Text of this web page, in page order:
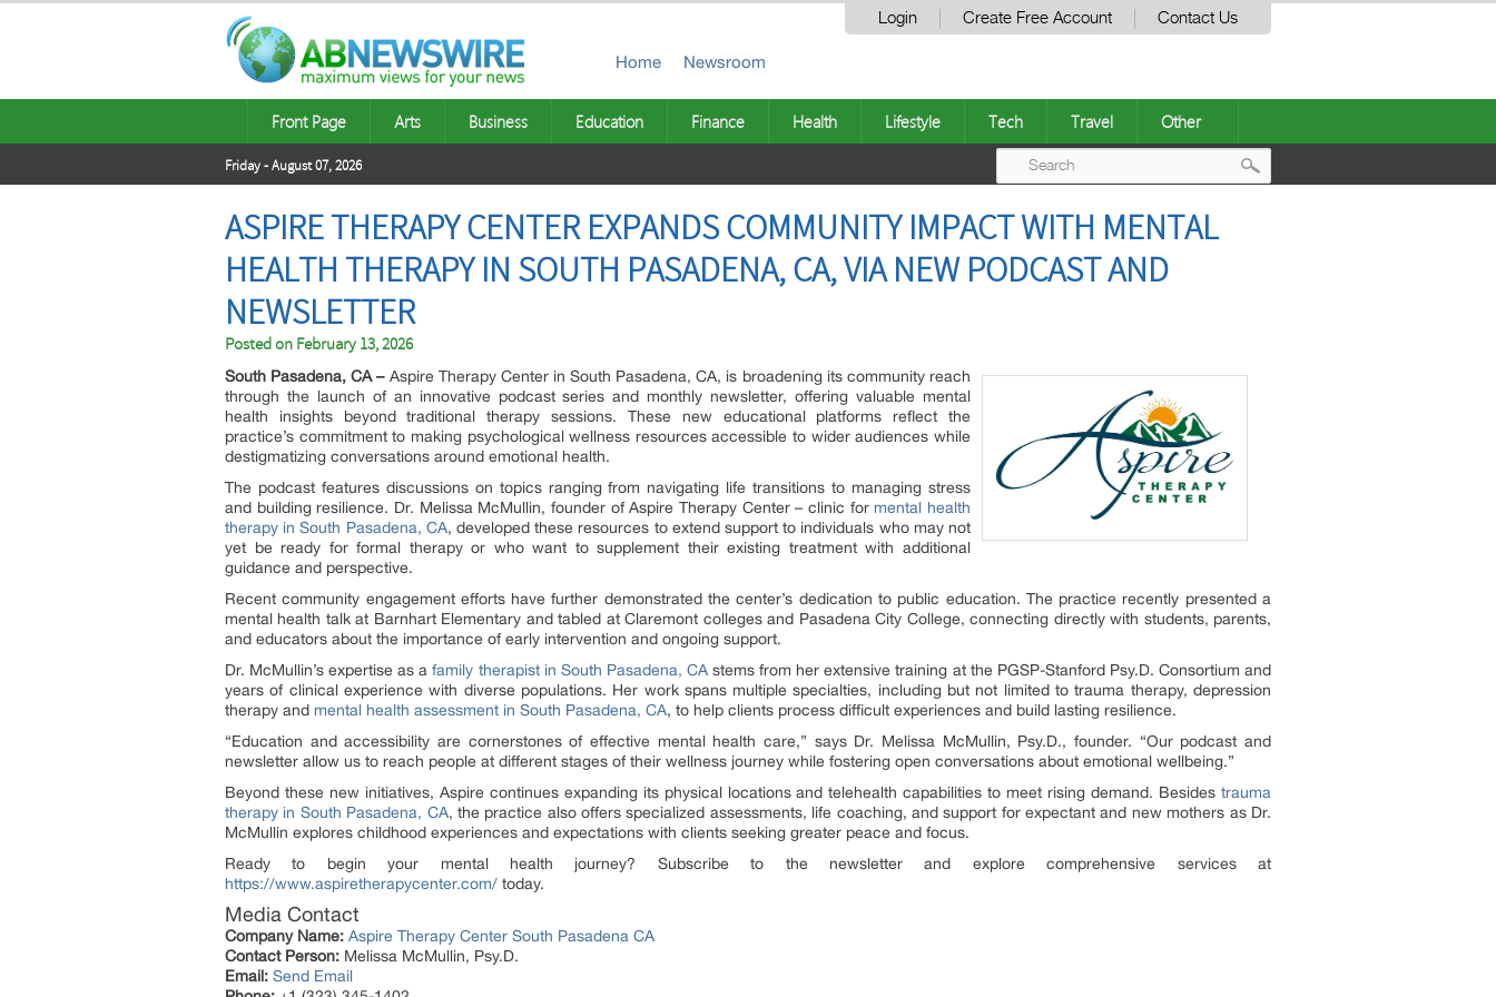
Login Create Free Account Contact Us
Home Newsroom
Front Page Arts Business Education Finance Health Lifestyle Tech Travel Other
Friday - August 07, 2026
ASPIRE THERAPY CENTER EXPANDS COMMUNITY IMPACT WITH MENTAL
HEALTH THERAPY IN SOUTH PASADENA, CA, VIA NEW PODCAST AND
NEWSLETTER
Posted on February 13, 2026
South Pasadena, CA –Aspire Therapy Center in South Pasadena, CA, is broadening its community reach
through the launch of an innovative podcast series and monthly newsletter, offering valuable mental
health insights beyond traditional therapy sessions. These new educational platforms reflect the
practice’s commitment to making psychological wellness resources accessible to wider audiences while
destigmatizing conversations around emotional health.
The podcast features discussions on topics ranging from navigating life transitions to managing stress
and building resilience. Dr. Melissa McMullin, founder of Aspire Therapy Center – clinic for mental health
therapy in South Pasadena, CA, developed these resources to extend support to individuals who may not
yet be ready for formal therapy or who want to supplement their existing treatment with additional
guidance and perspective.
Recent community engagement efforts have further demonstrated the center’s dedication to public education. The practice recently presented a
mental health talk at Barnhart Elementary and tabled at Claremont colleges and Pasadena City College, connecting directly with students, parents,
and educators about the importance of early intervention and ongoing support.
Dr. McMullin’s expertise as afamily therapist in South Pasadena, CAstems from her extensive training at the PGSP-Stanford Psy.D. Consortium and
years of clinical experience with diverse populations. Her work spans multiple specialties, including but not limited to trauma therapy, depression
therapy and mental health assessment in South Pasadena, CA, to help clients process difficult experiences and build lasting resilience.
“Education and accessibility are cornerstones of effective mental health care,” says Dr. Melissa McMullin, Psy.D., founder. “Our podcast and
newsletter allow us to reach people at different stages of their wellness journey while fostering open conversations about emotional wellbeing.”
Beyond these new initiatives, Aspire continues expanding its physical locations and telehealth capabilities to meet rising demand. Besides trauma
therapy in South Pasadena, CA, the practice also offers specialized assessments, life coaching, and support for expectant and new mothers as Dr.
McMullin explores childhood experiences and expectations with clients seeking greater peace and focus.
Ready to begin your mental health journey? Subscribe to the newsletter and explore comprehensive services at
https://www.aspiretherapycenter.com/ today.
Media Contact
Company Name: Aspire Therapy Center South Pasadena CA
Contact Person: Melissa McMullin, Psy.D.
Email: Send Email